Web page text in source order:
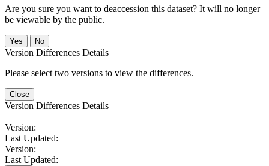
Are you sure you want to deaccession this dataset? It will no longer
be viewable by the public.
No
Version Differences Details
Please select two versions to view the differences.
Close
Version Differences Details
Version:
Last Updated:
Version:
Last Updated: